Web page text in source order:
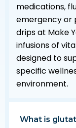
medications,
emergency or
drips at Make
infusions of
designed to
specific
environment.
What is